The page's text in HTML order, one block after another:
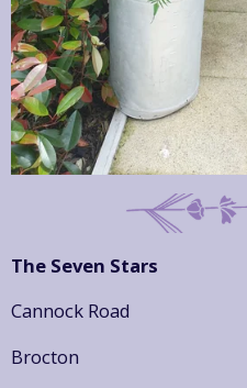
The Seven Stars
Cannock Road
Brocton